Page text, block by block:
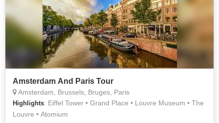
Amsterdam And Paris Tour
Amsterdam, Brussels, Bruges, Paris
Highlights: Eiffel Tower • Grand Place • Louvre Museum • The
Louvre • Atomium